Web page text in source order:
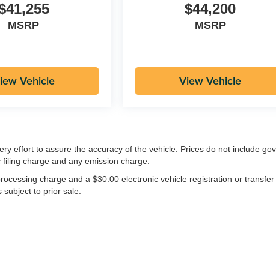
MSRP
Vehicle
$44,200
MSRP
View Vehicle
effort to assure the accuracy of the vehicle. Prices do not include
charge and any emission charge.
charge and a $30.00 electronic vehicle registration or transfer
subject to prior sale.